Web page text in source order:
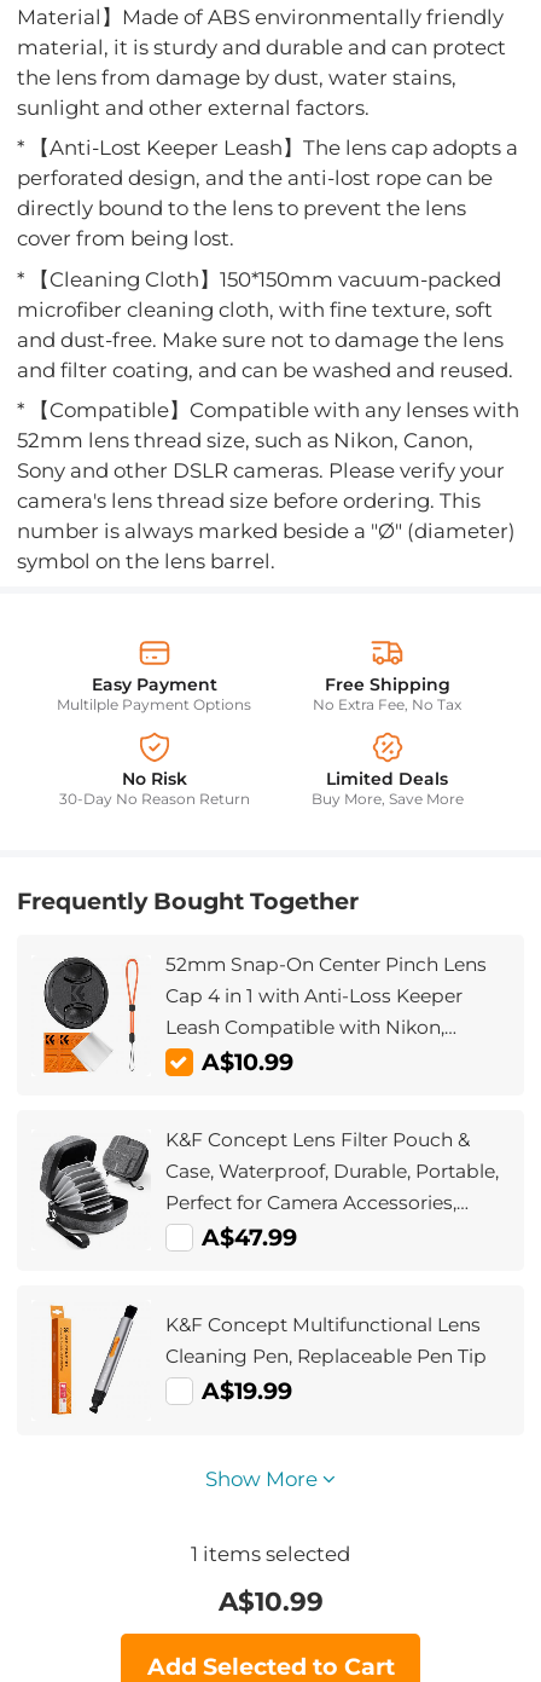
Material】Made of ABS environmentally friendly
material, it is sturdy and durable and can protect
the lens from damage by dust, water stains,
sunlight and other external factors.
* 【Anti-Lost Keeper Leash】The lens cap adopts a
perforated design, and the anti-lost rope can be
directly bound to the lens to prevent the lens
cover from being lost.
* 【Cleaning Cloth】150*150mm vacuum-packed
microfiber cleaning cloth, with fine texture, soft
and dust-free. Make sure not to damage the lens
and filter coating, and can be washed and reused.
* 【Compatible】Compatible with any lenses with
52mm lens thread size, such as Nikon, Canon,
Sony and other DSLR cameras. Please verify your
camera's lens thread size before ordering. This
number is always marked beside a "Ø" (diameter)
symbol on the lens barrel.
Easy Payment
Multilple Payment Options
Free Shipping
No Extra Fee, No Tax
No Risk
30-Day No Reason Return
Limited Deals
Buy More, Save More
Frequently Bought Together
52mm Snap-On Center Pinch Lens
Cap 4 in 1 with Anti-Loss Keeper
Leash Compatible with Nikon,
Canon, Sony, Fujifilm Camera Lenses
A$10.99
K&F Concept Lens Filter Pouch &
Case, Waterproof, Durable, Portable,
Perfect for Camera Accessories,
Travel, and Photography, Size S
A$47.99
K&F Concept Multifunctional Lens
Cleaning Pen, Replaceable Pen Tip
A$19.99
Show More
1 items selected
A$10.99
Add Selected to Cart